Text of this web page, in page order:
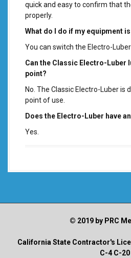
quick and easy to confirm that
properly.
What do I do if my equipment
You can switch the Electro-
Can the Classic Electro-Luber
point?
No. The Classic Electro-Luber is
point of use.
Does the Electro-Luber have
Yes.
© 2019 by PRC
California State Contractor's
C-4 C-20